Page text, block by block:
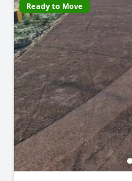
Ready to Move